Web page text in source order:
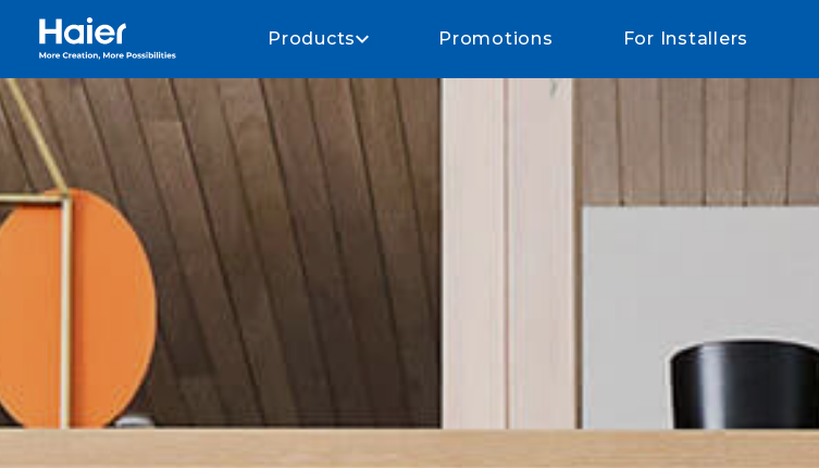
Haier Home AU home page Products Promotions For Installers
Whole of home